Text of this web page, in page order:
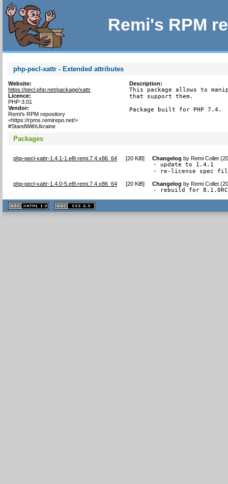
Remi's RPM
php-pecl-xattr - Extended attributes
Website:
https://pecl.php.net/package/xattr
Licence:
PHP-3.01
Vendor:
Remi's RPM repository
<https://rpms.remirepo.net/>
#StandWithUkraine
Description:
This package allows to
that support them.
Package built for PHP 7.4.
Packages
php-pecl-xattr-1.4.1-1.el9.remi.7.4.x86_64 [20 KiB] Changelog byRemi Collet
- update to 1.4.1
- re-license spec
php-pecl-xattr-1.4.0-5.el9.remi.7.4.x86_64 [20 KiB] Changelog byRemi Collet
- rebuild for
XHTML
1.1 valide
2.0 valide